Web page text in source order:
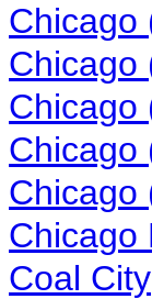
Chicago
Chicago
Chicago
Chicago
Chicago
Chicago
Coal City